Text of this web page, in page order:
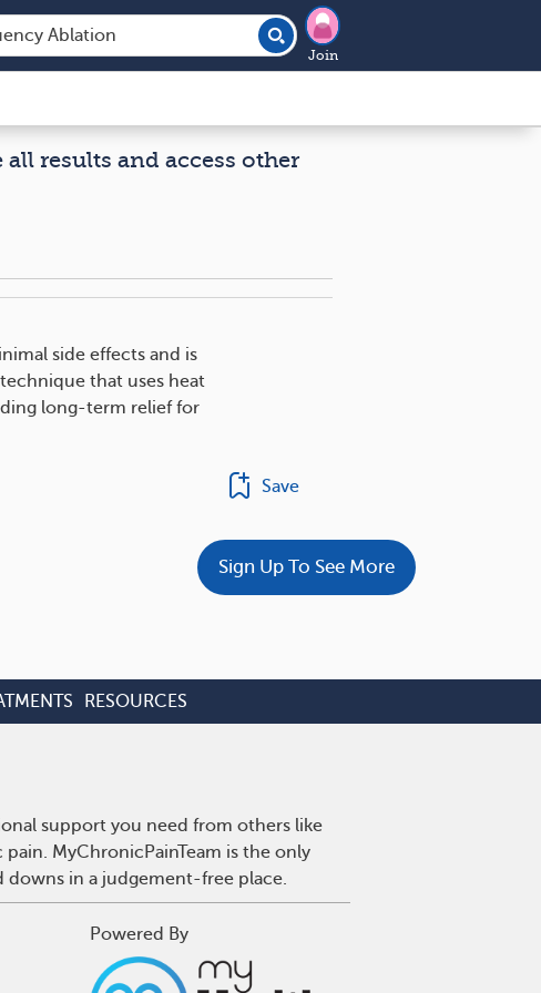
Join
results and access other
side effects and is
technique that uses heat
long-term relief for
Save
Sign Up To See More
RESOURCES
support you need from others like
MyChronicPainTeam is the only
downs in a judgement-free place.
Powered By